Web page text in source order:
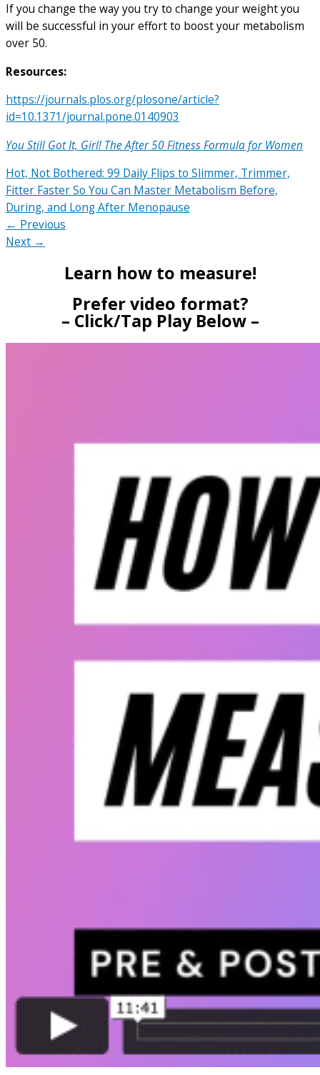
If you change the way you try to change your weight you
will be successful in your effort to boost your metabolism
over 50.
Resources:
https://journals.plos.org/plosone/article?
id=10.1371/journal.pone.0140903
You Still Got It, Girl! The After 50 Fitness Formula for Women
Hot, Not Bothered: 99 Daily Flips to Slimmer, Trimmer,
Fitter Faster So You Can Master Metabolism Before,
During, and Long After Menopause
← Previous
Next →
Learn how to measure!
Prefer video format?
– Click/Tap Play Below –